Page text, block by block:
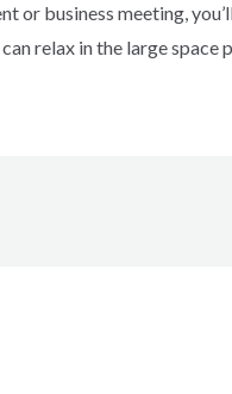
or business meeting,
relax in the large